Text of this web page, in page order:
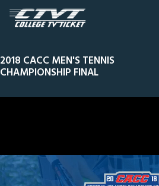
2018 CACC MEN'S TENNIS
CHAMPIONSHIP FINAL